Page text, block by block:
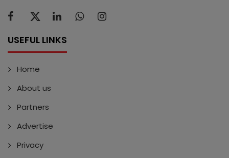
USEFUL LINKS
Home
About us
Partners
Advertise
Privacy